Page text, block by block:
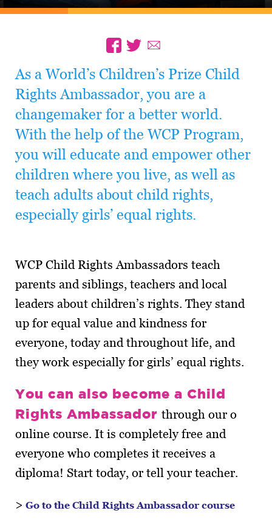
As a World’s Children’s Prize Child
Rights Ambassador, you are a
changemaker for a better world.
With the help of the WCP Program,
you will educate and empower other
children where you live, as well as
teach adults about child rights,
especially girls’ equal rights.
WCP Child Rights Ambassadors teach
parents and siblings, teachers and local
leaders about children’s rights. They stand
up for equal value and kindness for
everyone, today and throughout life, and
they work especially for girls’ equal rights.
You can also become a Child
Rights Ambassador through our o
online course. It is completely free and
everyone who completes it receives a
diploma! Start today, or tell your teacher.
> Go to the Child Rights Ambassador course